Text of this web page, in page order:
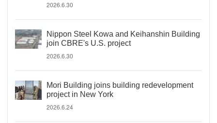
2026.6.30
Nippon Steel Kowa and Keihanshin Building
join CBRE's U.S. project
2026.6.30
Mori Building joins building redevelopment
project in New York
2026.6.24